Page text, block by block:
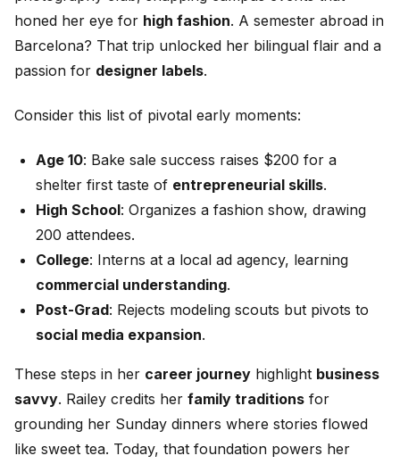
honed her eye for high fashion. A semester abroad in
Barcelona? That trip unlocked her bilingual flair and a
passion for designer labels.
Consider this list of pivotal early moments:
Age 10: Bake sale success raises $200 for a
shelter first taste of entrepreneurial skills.
High School: Organizes a fashion show, drawing
200 attendees.
College: Interns at a local ad agency, learning
commercial understanding.
Post-Grad: Rejects modeling scouts but pivots to
social media expansion.
These steps in her career journey highlight business
savvy. Railey credits her family traditions for
grounding her Sunday dinners where stories flowed
like sweet tea. Today, that foundation powers her